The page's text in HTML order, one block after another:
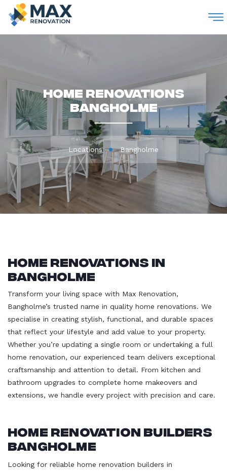
Home Renovations
Bangholme
Locations Bangholme
Home Renovations in
Bangholme
Transform your living space with Max Renovation,
Bangholme’s trusted name in quality home renovations. We
specialise in creating stylish, functional, and durable spaces
that reflect your lifestyle and add value to your property.
Whether you’re updating a single room or undertaking a full
home renovation, our experienced team delivers exceptional
craftsmanship and attention to detail. From kitchen and
bathroom upgrades to complete home makeovers and
extensions, we handle every project with precision and care.
Home Renovation Builders
Bangholme
Looking for reliable home renovation builders in